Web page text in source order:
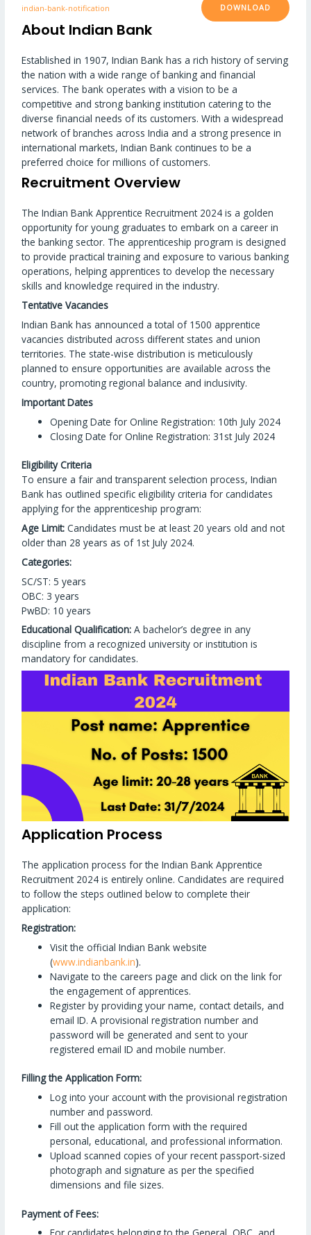
indian-bank-notification DOWNLOAD
About Indian Bank
Established in 1907, Indian Bank has a rich history of serving
the nation with a wide range of banking and financial
services. The bank operates with a vision to be a
competitive and strong banking institution catering to the
diverse financial needs of its customers. With a widespread
network of branches across India and a strong presence in
international markets, Indian Bank continues to be a
preferred choice for millions of customers.
Recruitment Overview
The Indian Bank Apprentice Recruitment 2024 is a golden
opportunity for young graduates to embark on a career in
the banking sector. The apprenticeship program is designed
to provide practical training and exposure to various banking
operations, helping apprentices to develop the necessary
skills and knowledge required in the industry.
Tentative Vacancies
Indian Bank has announced a total of 1500 apprentice
vacancies distributed across different states and union
territories. The state-wise distribution is meticulously
planned to ensure opportunities are available across the
country, promoting regional balance and inclusivity.
Important Dates
Opening Date for Online Registration: 10th July 2024
Closing Date for Online Registration: 31st July 2024
Eligibility Criteria
To ensure a fair and transparent selection process, Indian
Bank has outlined specific eligibility criteria for candidates
applying for the apprenticeship program:
Age Limit:Candidates must be at least 20 years old and not
older than 28 years as of 1st July 2024.
Categories:
SC/ST: 5 years
OBC: 3 years
PwBD: 10 years
Educational Qualification:A bachelor’s degree in any
discipline from a recognized university or institution is
mandatory for candidates.
Application Process
The application process for the Indian Bank Apprentice
Recruitment 2024 is entirely online. Candidates are required
to follow the steps outlined below to complete their
application:
Registration:
Visit the official Indian Bank website
(www.indianbank.in).
Navigate to the careers page and click on the link for
the engagement of apprentices.
Register by providing your name, contact details, and
email ID. A provisional registration number and
password will be generated and sent to your
registered email ID and mobile number.
Filling the Application Form:
Log into your account with the provisional registration
number and password.
Fill out the application form with the required
personal, educational, and professional information.
Upload scanned copies of your recent passport-sized
photograph and signature as per the specified
dimensions and file sizes.
Payment of Fees: